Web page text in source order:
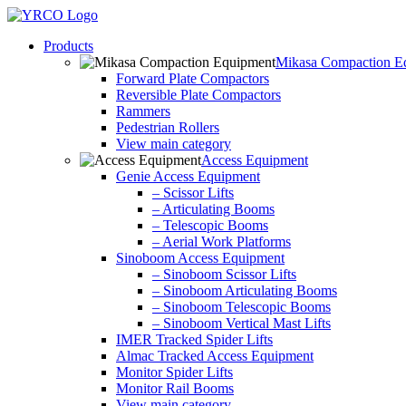
Skip
contentProducts
Mikasa Compaction
Forward Plate Compactors
Reversible Plate Compactors
Rammers
Pedestrian Rollers
View main category
Access Equipment
Genie Access Equipment
– Scissor Lifts
– Articulating Booms
– Telescopic Booms
– Aerial Work Platforms
Sinoboom Access Equipment
– Sinoboom Scissor Lifts
– Sinoboom Articulating Booms
– Sinoboom Telescopic Booms
– Sinoboom Vertical Mast Lifts
IMER Tracked Spider Lifts
Almac Tracked Access Equipment
Monitor Spider Lifts
Monitor Rail Booms